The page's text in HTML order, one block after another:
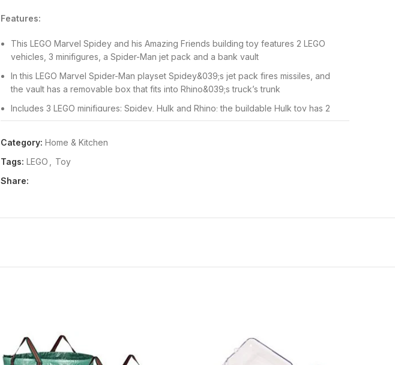
Features:
This LEGO Marvel Spidey and his Amazing Friends building toy features 2 LEGO
vehicles, 3 minifigures, a Spider-Man jet pack and a bank vault
In this LEGO Marvel Spider-Man playset Spidey&039;s jet pack fires missiles, and
the vault has a removable box that fits into Rhino&039;s truck’s trunk
Includes 3 LEGO minifigures: Spidey, Hulk and Rhino; the buildable Hulk toy has 2
changeable heads with different expressions for more fun
Kids and grown-ups will love the smashing action as the two monster cars clash and
kids can learn to build and develop creative confidence
Category: Home & Kitchen
Tags: LEGO
Toy
Share: